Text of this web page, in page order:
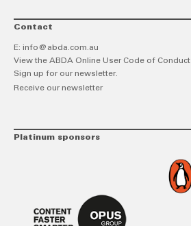
Contact
E: info@abda.com.au
View the ABDA Online User Code of Conduct
Sign up for our newsletter.
Receive our newsletter
Platinum sponsors